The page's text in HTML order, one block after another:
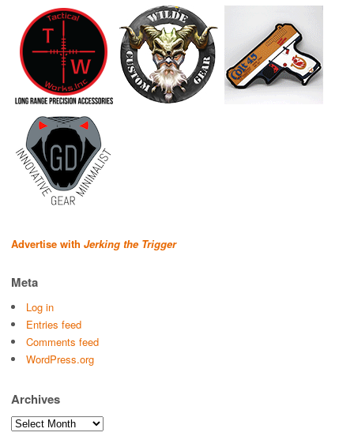
Advertise with Jerking the Trigger
Meta
Log in
Entries feed
Comments feed
WordPress.org
Archives
Archives